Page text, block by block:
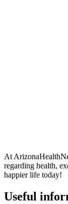
At
regarding health,
happier life today!
Useful